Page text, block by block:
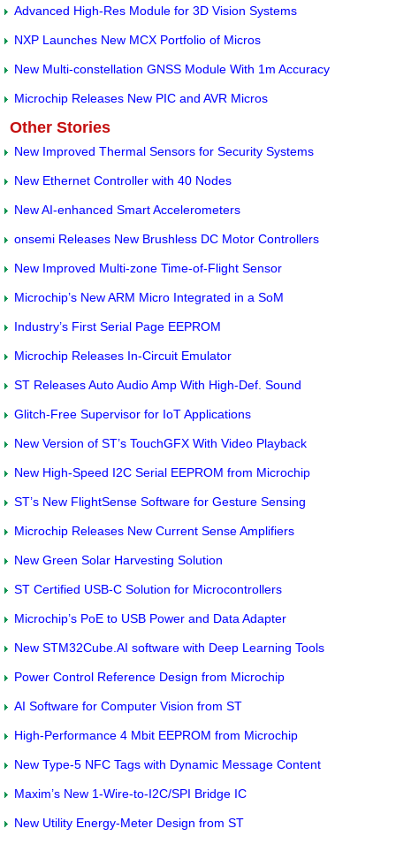
Advanced High-Res Module for 3D Vision Systems
NXP Launches New MCX Portfolio of Micros
New Multi-constellation GNSS Module With 1m Accuracy
Microchip Releases New PIC and AVR Micros
Other Stories
New Improved Thermal Sensors for Security Systems
New Ethernet Controller with 40 Nodes
New AI-enhanced Smart Accelerometers
onsemi Releases New Brushless DC Motor Controllers
New Improved Multi-zone Time-of-Flight Sensor
Microchip’s New ARM Micro Integrated in a SoM
Industry’s First Serial Page EEPROM
Microchip Releases In-Circuit Emulator
ST Releases Auto Audio Amp With High-Def. Sound
Glitch-Free Supervisor for IoT Applications
New Version of ST’s TouchGFX With Video Playback
New High-Speed I2C Serial EEPROM from Microchip
ST’s New FlightSense Software for Gesture Sensing
Microchip Releases New Current Sense Amplifiers
New Green Solar Harvesting Solution
ST Certified USB-C Solution for Microcontrollers
Microchip’s PoE to USB Power and Data Adapter
New STM32Cube.AI software with Deep Learning Tools
Power Control Reference Design from Microchip
AI Software for Computer Vision from ST
High-Performance 4 Mbit EEPROM from Microchip
New Type-5 NFC Tags with Dynamic Message Content
Maxim’s New 1-Wire-to-I2C/SPI Bridge IC
New Utility Energy-Meter Design from ST